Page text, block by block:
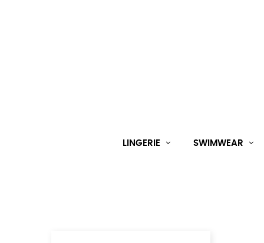
LINGERIE SWIMWEAR